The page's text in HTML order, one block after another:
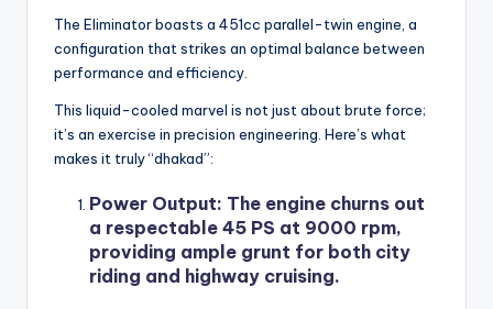
The Eliminator boasts a 451cc parallel-twin engine, a
configuration that strikes an optimal balance between
performance and efficiency.
This liquid-cooled marvel is not just about brute force;
it’s an exercise in precision engineering. Here’s what
makes it truly “dhakad”:
Power Output: The engine churns out
a respectable 45 PS at 9000 rpm,
providing ample grunt for both city
riding and highway cruising.